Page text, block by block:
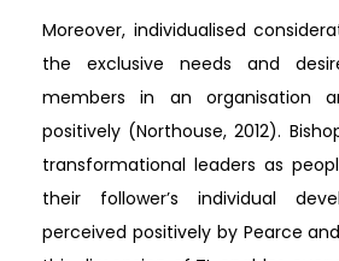
Moreover, individualised
the exclusive needs and
members in an organisation
positively (Northouse, 2012).
transformational leaders as
their follower’s individual
perceived positively by Pearce